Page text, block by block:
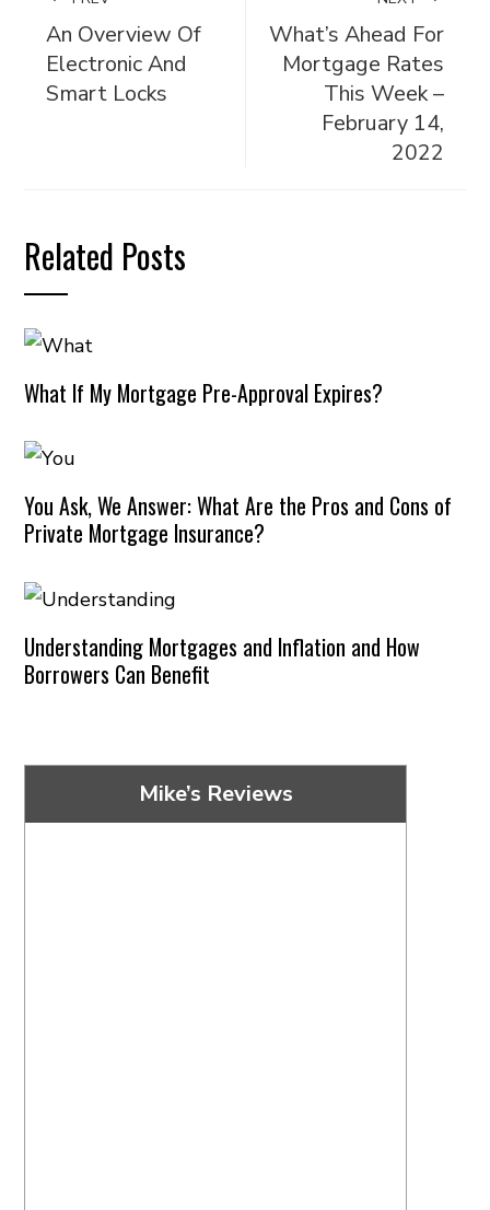
An Overview Of
Electronic And
Smart Locks
What’s Ahead For
Mortgage Rates
This Week –
February 14,
2022
Related Posts
What If My Mortgage Pre-Approval Expires?
You Ask, We Answer: What Are the Pros and Cons of
Private Mortgage Insurance?
Understanding Mortgages and Inflation and How
Borrowers Can Benefit
Mike’s Reviews